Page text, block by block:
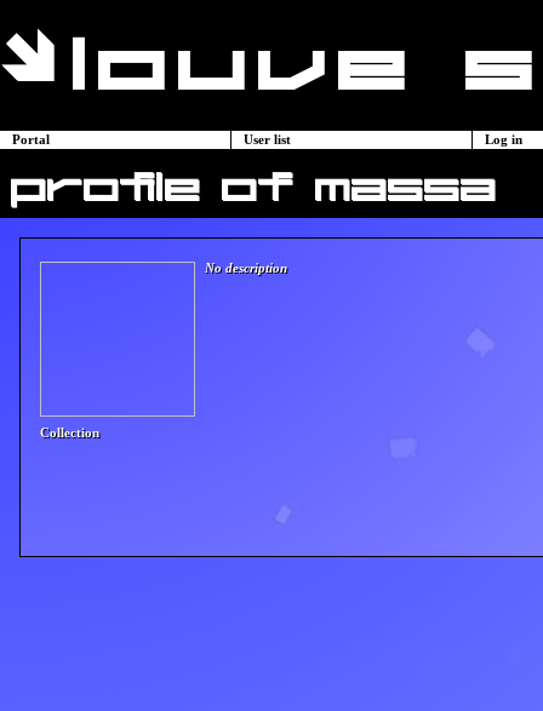
Portal User list Log in
profile of massa
No description
Collection